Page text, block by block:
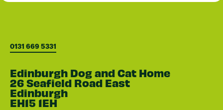
0131 669 5331
Edinburgh Dog and Cat Home
26 Seafield Road East
Edinburgh
EH15 1EH